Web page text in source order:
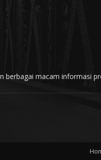
berbagai macam informasi